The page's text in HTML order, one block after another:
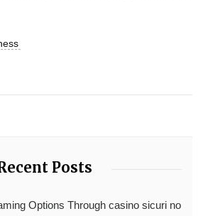
Posts
Options Through casino sicuri no